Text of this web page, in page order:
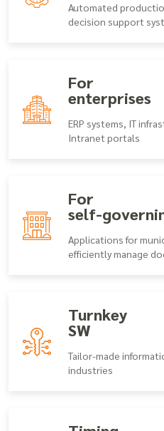
Automated
decision support
For
enterprises
ERP systems, IT
Intranet portals
For
self-
Applications for
efficiently manage
Turnkey
SW
Tailor-made
industries